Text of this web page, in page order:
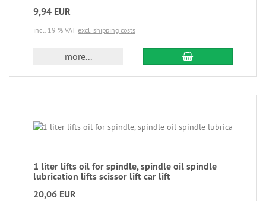
9,94 EUR
incl. 19 % VAT excl. shipping costs
more...
1 liter lifts oil for spindle, spindle oil spindle
lubrication lifts scissor lift car lift
20,06 EUR